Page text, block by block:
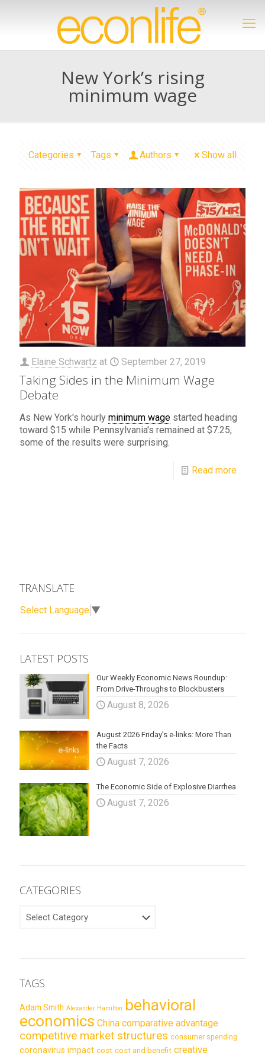
New York’s rising
minimum wage
Categories Tags Authors Show all
Elaine Schwartz at September 27, 2019
Taking Sides in the Minimum Wage
Debate
As New York's hourly minimum wage started heading
toward $15 while Pennsylvania's remained at $7.25,
some of the results were surprising.
Read more
TRANSLATE
Select Language ▼
LATEST POSTS
Our Weekly Economic News Roundup:
From Drive-Throughs to Blockbusters
August 8, 2026
August 2026 Friday’s e-links: More Than
the Facts
August 7, 2026
The Economic Side of Explosive Diarrhea
August 7, 2026
CATEGORIES
CATEGORIES
TAGS
Adam Smith Alexander Hamilton behavioral
economics China comparative advantage
competitive market structures consumer spending
coronavirus impact cost cost and benefit creative